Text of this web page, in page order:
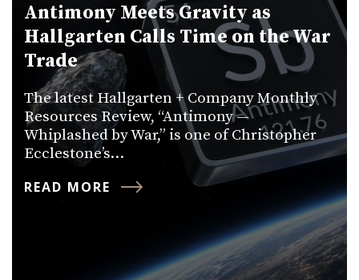
Antimony Meets Gravity as
Hallgarten Calls Time on the War
Trade
The latest Hallgarten + Company Monthly
Resources Review, “Antimony —
Whiplashed by War,” is one of Christopher
Ecclestone’s…
READ MORE